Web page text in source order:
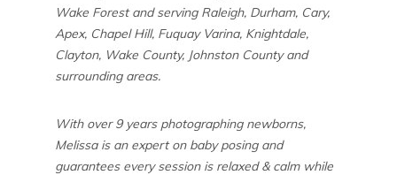
Wake Forest and serving Raleigh, Durham, Cary,
Apex, Chapel Hill, Fuquay Varina, Knightdale,
Clayton, Wake County, Johnston County and
surrounding areas.
With over 9 years photographing newborns,
Melissa is an expert on baby posing and
guarantees every session is relaxed & calm while